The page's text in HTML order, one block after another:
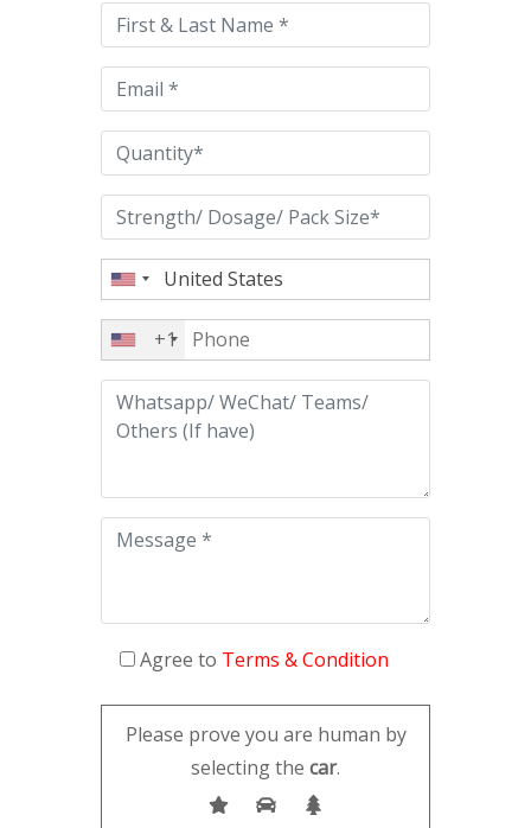
this
field
empty.
+1
Agree to Terms & Condition
Please prove you are human by
selecting the car.